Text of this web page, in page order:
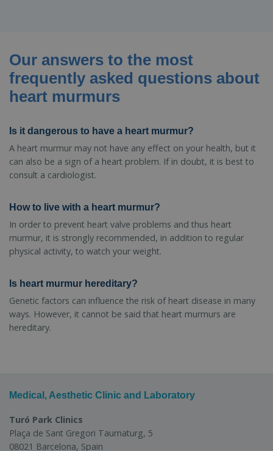
Our answers to the most
frequently asked questions about
heart murmurs
Is it dangerous to have a heart murmur?
A heart murmur may not have any effect on your health, but it
can also be a sign of a heart problem. If in doubt, it is best to
consult a cardiologist.
How to live with a heart murmur?
In order to prevent heart valve problems and thus heart
murmur, it is strongly recommended, in addition to regular
physical activity, to watch your weight.
Is heart murmur hereditary?
Genetic factors can influence the risk of heart disease in many
ways. However, it cannot be said that heart murmurs are
hereditary.
Medical, Aesthetic Clinic and Laboratory
Turó Park Clinics
Plaça de Sant Gregori Taumaturg, 5
08021 Barcelona, Spain